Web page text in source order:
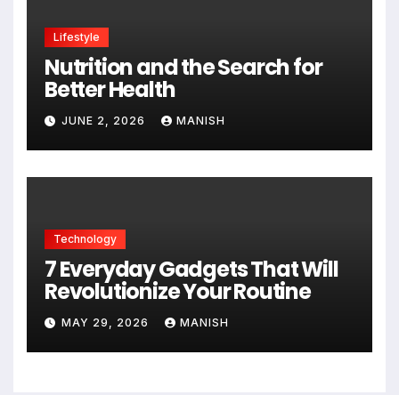
Lifestyle
Nutrition and the Search for
Better Health
JUNE 2, 2026 MANISH
Technology
7 Everyday Gadgets That Will
Revolutionize Your Routine
MAY 29, 2026 MANISH